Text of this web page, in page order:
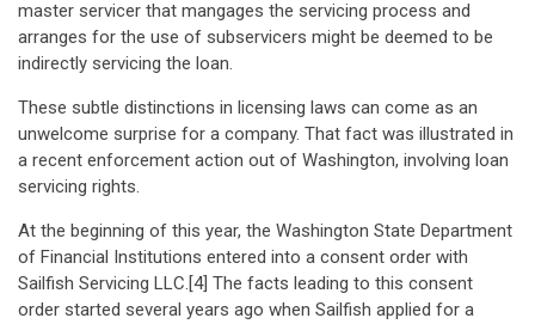
master servicer that mangages the servicing process and
arranges for the use of subservicers might be deemed to be
indirectly servicing the loan.
These subtle distinctions in licensing laws can come as an
unwelcome surprise for a company. That fact was illustrated in
a recent enforcement action out of Washington, involving loan
servicing rights.
At the beginning of this year, the Washington State Department
of Financial Institutions entered into a consent order with
Sailfish Servicing LLC.[4] The facts leading to this consent
order started several years ago when Sailfish applied for a